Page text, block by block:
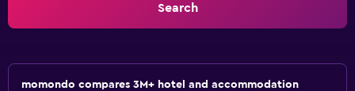
Search
momondo compares 3M+ hotel and accommodation